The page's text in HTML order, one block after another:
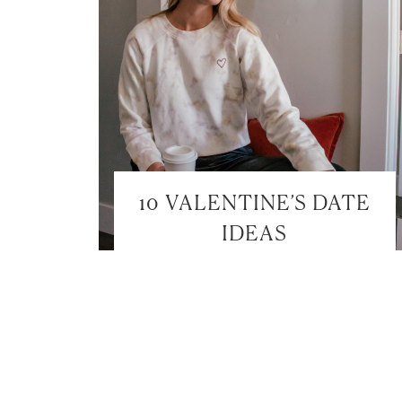
10 VALENTINE’S DATE
IDEAS